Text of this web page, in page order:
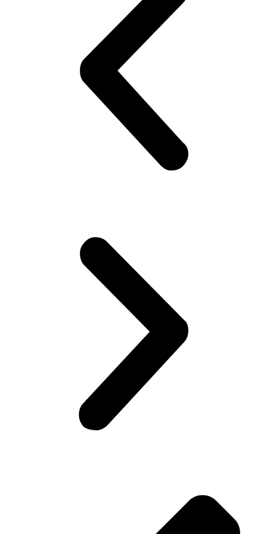
’cause you know that’s the ‘in’ fashion nowadays! Doesn’t matter if
they are uncomfortable.. Gotta look good ! Gotta look sharp!! Puts
on his best shirt, perfumes himself, bye to the family, catch the
‘wagon’.. Maybe stare at the pretty girl! You know, cheap thrills,
yeah! Hoping she would look back! But no she doesn’t!! Oh well,
plenty more fish in the sea (Uni), he thinks. Gets to campus.. Meets
his mates! High fives as if they are Americans – accidentally
happen to be in Pakistan(!). Gets invited to a party or 2.. Then talk
about cricket.. “What a shot, what a chakka!!”.. Followed by “The
government is so messed up man.. Followed by “Did you